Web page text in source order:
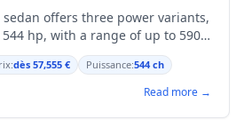
offers three power variants,
hp, with a range of up to 590
dès 57,555 € Puissance:544 ch
Read more →